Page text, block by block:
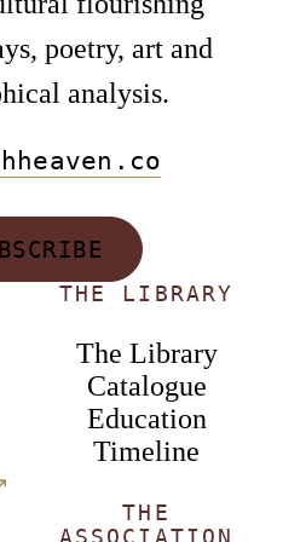
poetry, art and
analysis.
THE LIBRARY
The Library
Catalogue
Education
Timeline
THE
ASSOCIATION